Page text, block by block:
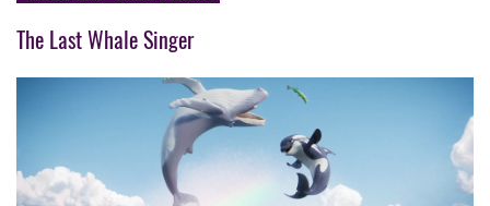
The Last Whale Singer